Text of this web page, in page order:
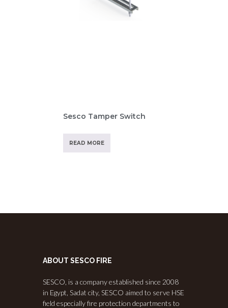
Sesco Tamper Switch
READ MORE
ABOUT SESCO FIRE
SESCO, is a company established since 2008
in Egypt, Sadat city, SESCO aimed to serve HSE
field especially fire protection departments to